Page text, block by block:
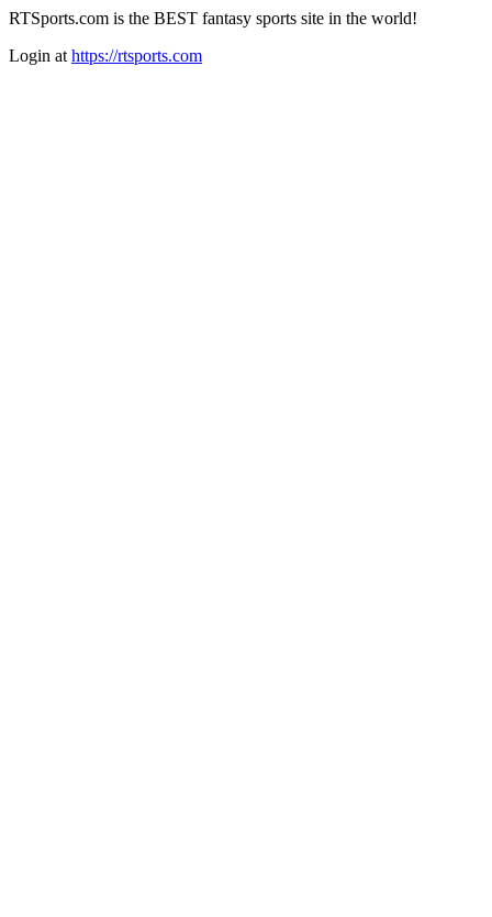
RTSports.com is the BEST fantasy sports site in the world!
Login at https://rtsports.com